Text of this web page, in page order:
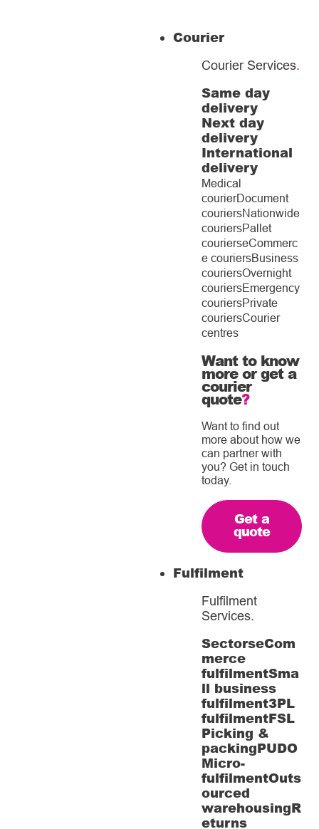
Courier
Courier Services.
Same day
delivery
Next day
delivery
International
delivery
Medical
courierDocument
couriersNationwide
couriersPallet
courierseCommerc
e couriersBusiness
couriersOvernight
couriersEmergency
couriersPrivate
couriersCourier
centres
Want to know
more or get a
courier
quote?
Want to find out
more about how we
can partner with
you? Get in touch
today.
Get a
quote
Fulfilment
Fulfilment
Services.
SectorseCom
merce
fulfilmentSma
ll business
fulfilment3PL
fulfilmentFSL
Picking &
packingPUDO
Micro-
fulfilmentOuts
ourced
warehousingR
eturns